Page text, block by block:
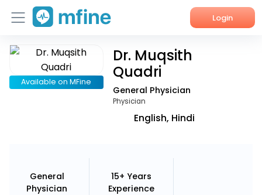
Login
Home
Services
Available on MFine
Dr. Muqsith
Quadri
General Physician
Physician
English, Hindi
General
Physician
15+ Years
Experience